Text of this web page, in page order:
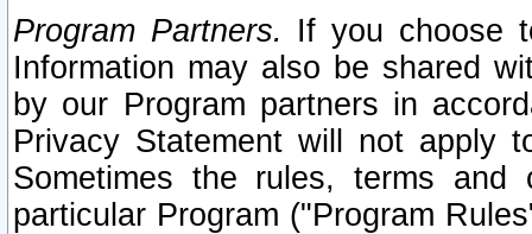
Program Partners. If you choose
Information may also be shared
by our Program partners in
Privacy Statement will not apply
Sometimes the rules, terms
particular Program ("Program